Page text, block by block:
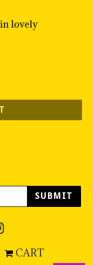
lovely
SUBMIT
Instagram
CART